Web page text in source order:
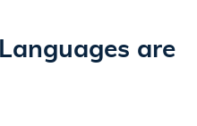
are